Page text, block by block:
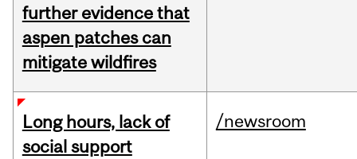
further evidence that
aspen patches can
mitigate wildfires
Long hours, lack of
social support
/newsroom